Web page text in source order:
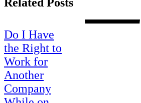
Related Posts
Do I Have
the Right to
Work for
Another
Company